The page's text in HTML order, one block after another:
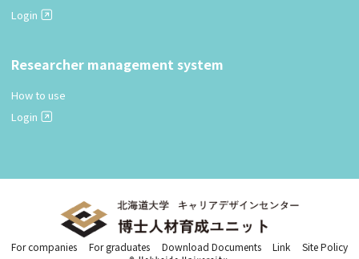
Login
Researcher management system
How to use
Login
For companies For graduates Download Documents Link Site Policy